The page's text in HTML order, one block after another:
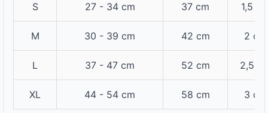
S 27 - 34 cm 37 cm 1,5
M 30 - 39 cm 42 cm 2 cm
L 37 - 47 cm 52 cm 2,5
XL 44 - 54 cm 58 cm 3 cm